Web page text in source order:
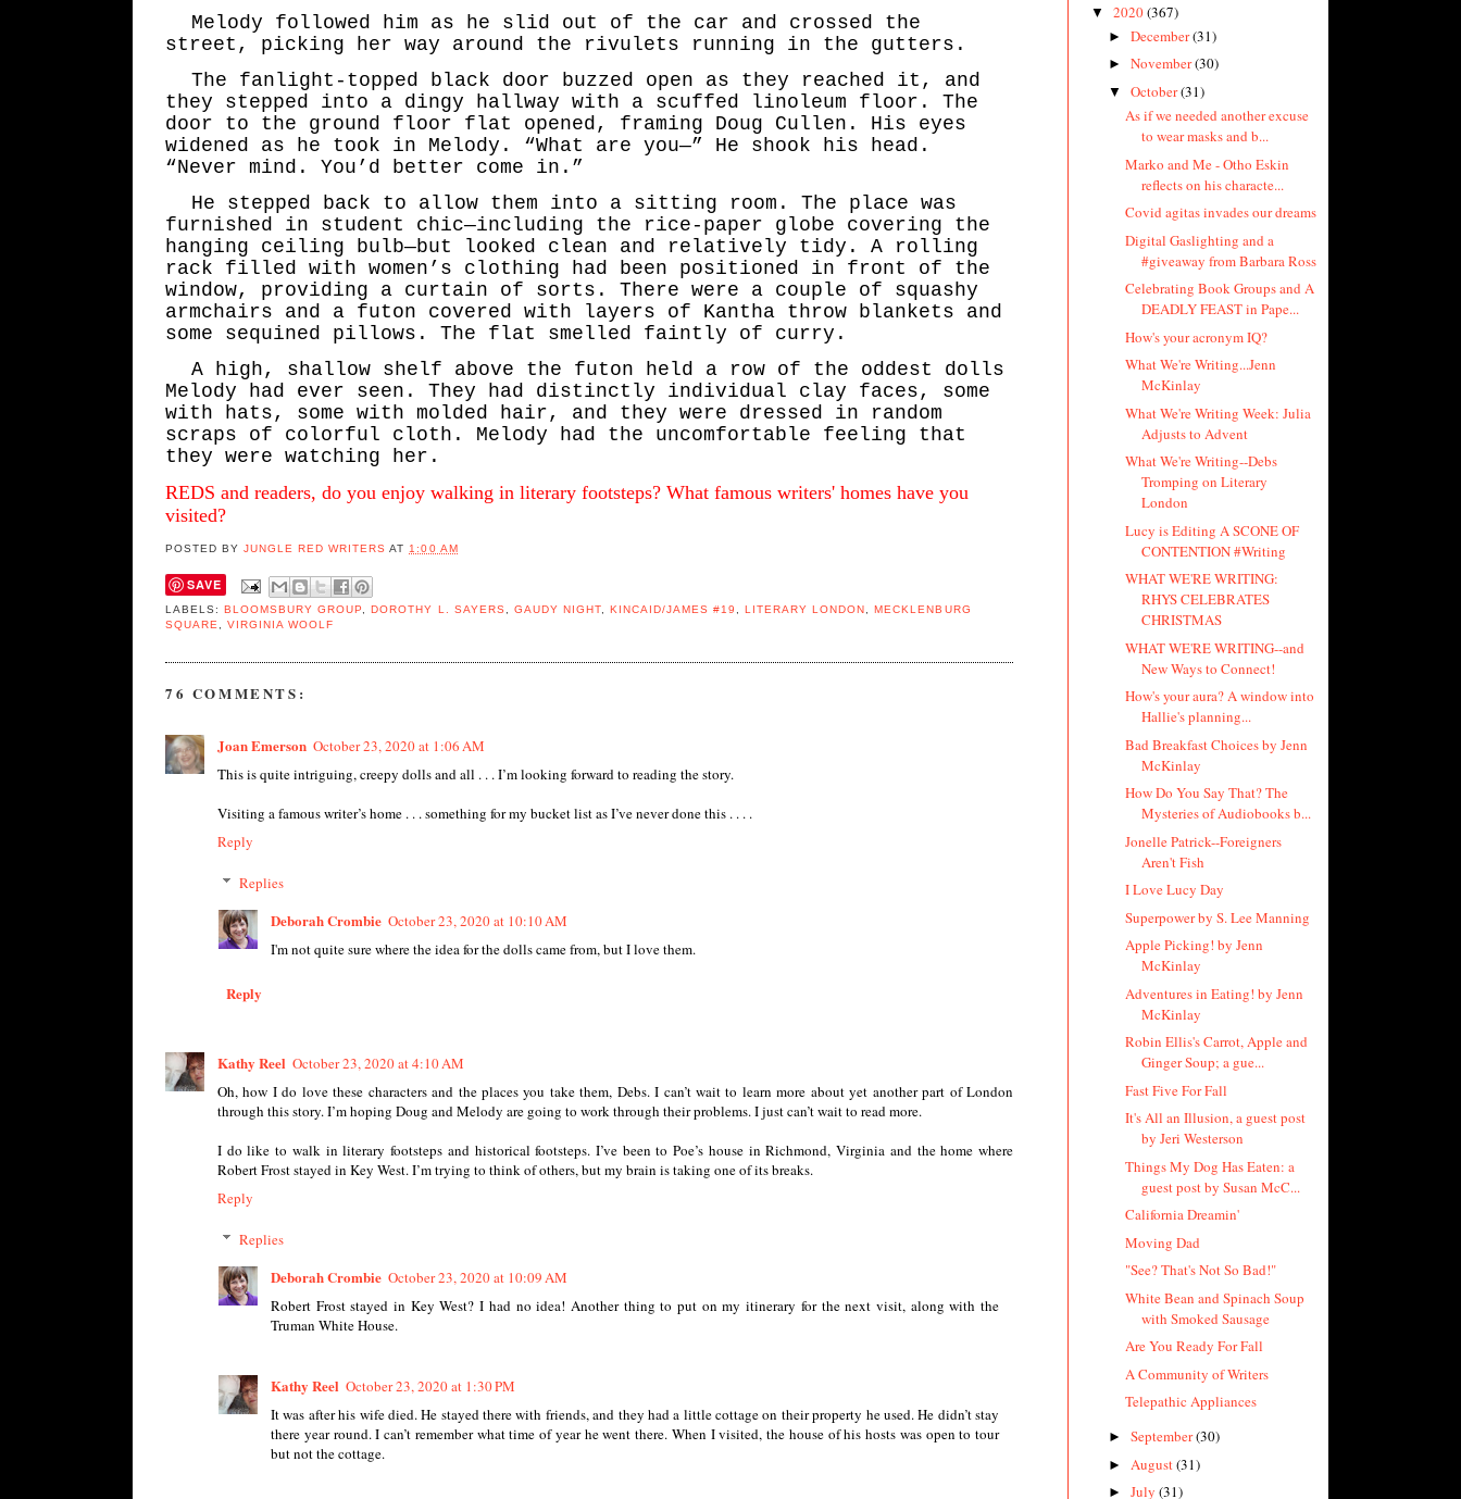
Melody followed him as he slid out of the car and crossed the
street, picking her way around the rivulets running in the gutters.
The fanlight-topped black door buzzed open as they reached it, and
they stepped into a dingy hallway with a scuffed linoleum floor. The
door to the ground floor flat opened, framing Doug Cullen. His eyes
widened as he took in Melody. “What are you—” He shook his head.
“Never mind. You’d better come in.”
He stepped back to allow them into a sitting room. The place was
furnished in student chic—including the rice-paper globe covering the
hanging ceiling bulb—but looked clean and relatively tidy. A rolling
rack filled with women’s clothing had been positioned in front of the
window, providing a curtain of sorts. There were a couple of squashy
armchairs and a futon covered with layers of Kantha throw blankets and
some sequined pillows. The flat smelled faintly of curry.
A high, shallow shelf above the futon held a row of the oddest dolls
Melody had ever seen. They had distinctly individual clay faces, some
with hats, some with molded hair, and they were dressed in random
scraps of colorful cloth. Melody had the uncomfortable feeling that
they were watching her.
REDS and readers, do you enjoy walking in literary footsteps? What famous writers' homes have you
visited?
POSTED BYJUNGLE RED WRITERSAT 1:00 AM
SAVE
LABELS:BLOOMSBURY GROUP ,DOROTHY L. SAYERS GAUDY NIGHT, KINCAID/JAMES #19 ,LITERARY LONDON ,MECKLENBURG
SQUARE
,VIRGINIA WOOLF
76 COMMENTS:
Joan Emerson October 23, 2020 at 1:06 AM
This is quite intriguing, creepy dolls and all . . . I’m looking forward to reading the story.
Visiting a famous writer’s home . . . something for my bucket list as I’ve never done this . . . .
Reply
Replies
Deborah Crombie October 23, 2020 at 10:10 AM
I'm not quite sure where the idea for the dolls came from, but I love them.
Reply
Kathy Reel October 23, 2020 at 4:10 AM
Oh, how I do love these characters and the places you take them, Debs. I can’t wait to learn more about yet another part of London
through this story. I’m hoping Doug and Melody are going to work through their problems. I just can’t wait to read more.
I do like to walk in literary footsteps and historical footsteps. I’ve been to Poe’s house in Richmond, Virginia and the home where
Robert Frost stayed in Key West. I’m trying to think of others, but my brain is taking one of its breaks.
Reply
Replies
Deborah Crombie October 23, 2020 at 10:09 AM
Robert Frost stayed in Key West? I had no idea! Another thing to put on my itinerary for the next visit, along with the
Truman White House.
Kathy Reel October 23, 2020 at 1:30 PM
It was after his wife died. He stayed there with friends, and they had a little cottage on their property he used. He didn’t stay
there year round. I can’t remember what time of year he went there. When I visited, the house of his hosts was open to tour
but not the cottage.
▼ 2020(367)
► December(31)
► November(30)
▼ October(31)
As if we needed another excuse
to wear masks and b...
Marko and Me - Otho Eskin
reflects on his characte...
Covid agitas invades our dreams
Digital Gaslighting and a
#giveaway from Barbara Ross
Celebrating Book Groups and A
DEADLY FEAST in Pape...
How's your acronym IQ?
What We're Writing...Jenn
McKinlay
What We're Writing Week: Julia
Adjusts to Advent
What We're Writing--Debs
Tromping on Literary
London
Lucy is Editing A SCONE OF
CONTENTION #Writing
WHAT WE'RE WRITING:
RHYS CELEBRATES
CHRISTMAS
WHAT WE'RE WRITING--and
New Ways to Connect!
How's your aura? A window into
Hallie's planning...
Bad Breakfast Choices by Jenn
McKinlay
How Do You Say That? The
Mysteries of Audiobooks b...
Jonelle Patrick--Foreigners
Aren't Fish
I Love Lucy Day
Superpower by S. Lee Manning
Apple Picking! by Jenn
McKinlay
Adventures in Eating! by Jenn
McKinlay
Robin Ellis's Carrot, Apple and
Ginger Soup; a gue...
Fast Five For Fall
It's All an Illusion, a guest post
by Jeri Westerson
Things My Dog Has Eaten: a
guest post by Susan McC...
California Dreamin'
Moving Dad
"See? That's Not So Bad!"
White Bean and Spinach Soup
with Smoked Sausage
Are You Ready For Fall
A Community of Writers
Telepathic Appliances
► September(30)
► August(31)
► July (31)